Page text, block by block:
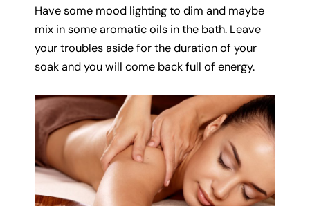
Have some mood lighting to dim and maybe
mix in some aromatic oils in the bath. Leave
your troubles aside for the duration of your
soak and you will come back full of energy.